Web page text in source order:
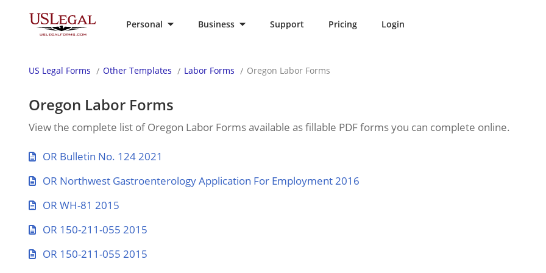
Personal Business Support Pricing Login
US Legal Forms Other Templates Labor Forms Oregon Labor Forms
Oregon Labor Forms
View the complete list of Oregon Labor Forms available as fillable PDF forms you can complete online.
OR Bulletin No. 124 2021
OR Northwest Gastroenterology Application For Employment 2016
OR WH-81 2015
OR 150-211-055 2015
OR 150-211-055 2015